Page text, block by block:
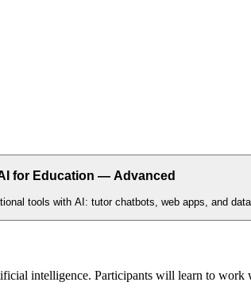
for Education — Advanced
tools with AI: tutor chatbots, web apps, and
intelligence. Participants will learn to